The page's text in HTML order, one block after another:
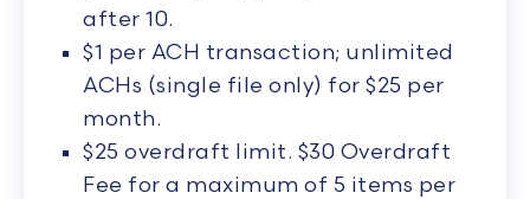
after 10.
$1 per ACH transaction; unlimited
ACHs (single file only) for $25 per
month.
$25 overdraft limit. $30 Overdraft
Fee for a maximum of 5 items per